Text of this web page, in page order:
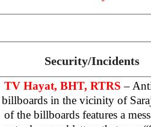
Security/Incidents
TV Hayat, BHT, RTRS –
billboards in the vicinity of
of the billboards features a